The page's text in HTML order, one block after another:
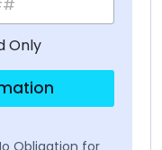
Only
Obligation for